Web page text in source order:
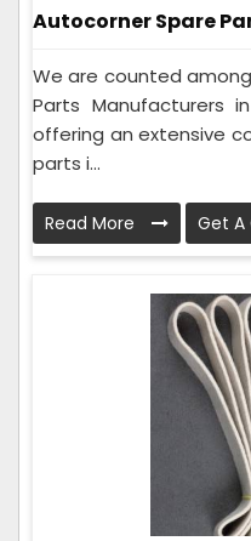
Autocorner Spare
We are counted
Parts Manufacturers
offering an extensive
parts i...
Read More Get